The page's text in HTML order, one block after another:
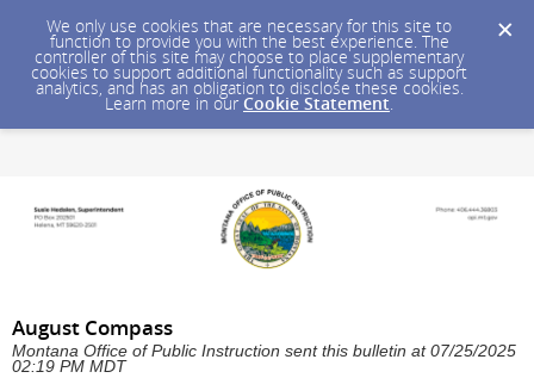
We only use cookies that are necessary for this site to
function to provide you with the best experience. The
controller of this site may choose to place supplementary
cookies to support additional functionality such as support
analytics, and has an obligation to disclose these cookies.
Learn more in our Cookie Statement.
August Compass
Montana Office of Public Instruction sent this bulletin at 07/25/2025
02:19 PM MDT